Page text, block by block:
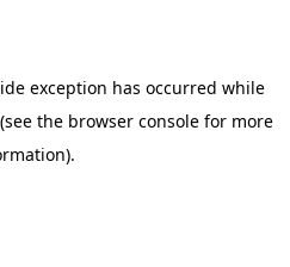
exception has occurred while
(see the browser consolefor more